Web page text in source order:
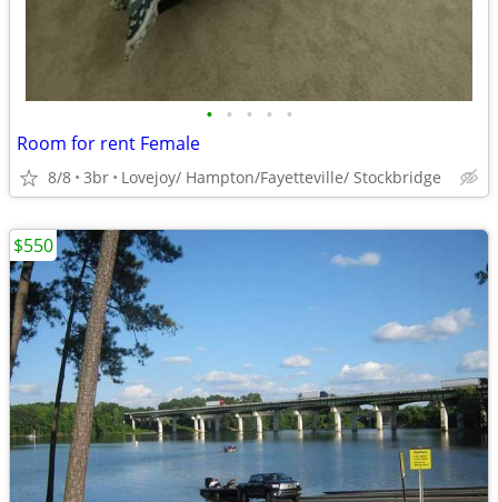
• • • • •
Room for rent Female
8/8 3br Lovejoy/ Hampton/Fayetteville/ Stockbridge
$550